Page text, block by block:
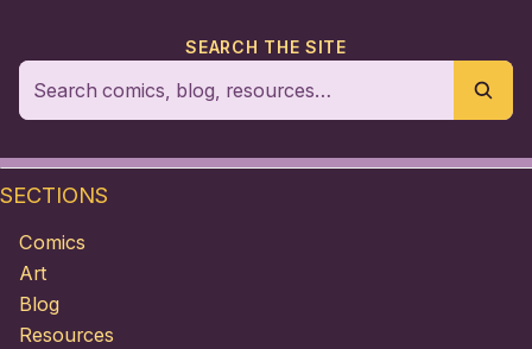
SEARCH THE SITE
SECTIONS
Comics
Art
Blog
Resources